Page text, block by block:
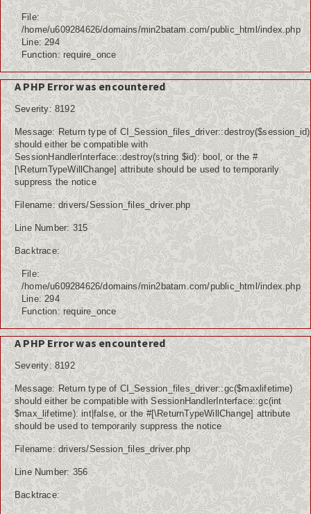
File:
/home/u609284626/domains/min2batam.com/public_html/index.php
Line: 294
Function: require_once
A PHP Error was encountered
Severity: 8192
Message: Return type of CI_Session_files_driver::destroy($session_id)
should either be compatible with
SessionHandlerInterface::destroy(string $id): bool, or the #
[\ReturnTypeWillChange] attribute should be used to temporarily
suppress the notice
Filename: drivers/Session_files_driver.php
Line Number: 315
Backtrace:
File:
/home/u609284626/domains/min2batam.com/public_html/index.php
Line: 294
Function: require_once
A PHP Error was encountered
Severity: 8192
Message: Return type of CI_Session_files_driver::gc($maxlifetime)
should either be compatible with SessionHandlerInterface::gc(int
$max_lifetime): int|false, or the #[\ReturnTypeWillChange] attribute
should be used to temporarily suppress the notice
Filename: drivers/Session_files_driver.php
Line Number: 356
Backtrace: